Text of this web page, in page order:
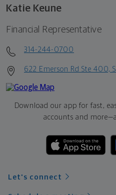
Katie Keune
Financial Representative
314-244-0700
622 Emerson Rd Ste 400,
Download our app for fast,
accounts and more—
Let's connect